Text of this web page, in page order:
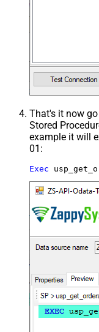
That's it now
Stored
example it will
01:
Exec